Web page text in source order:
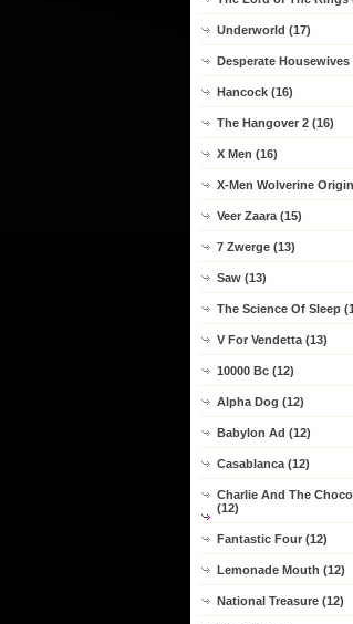
Underworld (17)
Desperate Housewives
Hancock (16)
The Hangover 2 (16)
X Men (16)
X-Men Wolverine
Veer Zaara (15)
7 Zwerge (13)
Saw (13)
The Science Of Sleep
V For Vendetta (13)
10000 Bc (12)
Alpha Dog (12)
Babylon Ad (12)
Casablanca (12)
Charlie And The
(12)
Fantastic Four (12)
Lemonade Mouth (12)
National Treasure (12)